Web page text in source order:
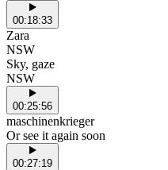
00:18:33
Zara
NSW
Sky, gaze
NSW
00:25:56
maschinenkrieger
Or see it again soon
00:27:19